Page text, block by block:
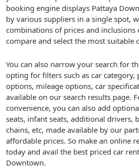
booking engine displays Pattaya
by various suppliers in a single spot,
combinations of prices and inclusions
compare and select the most suitable
You can also narrow your search for
opting for filters such as car category,
options, mileage options, car
available on our search results page.
convenience, you can also add
seats, infant seats, additional drivers,
chains, etc, made available by our
affordable prices. So make an online
today and avail the best priced car
Downtown.